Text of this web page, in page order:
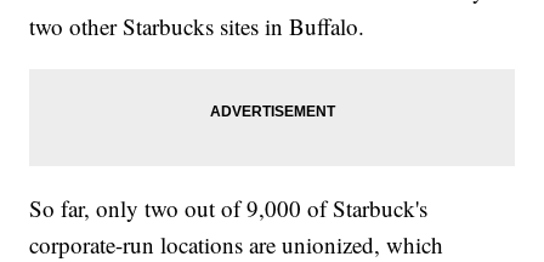
two other Starbucks sites in Buffalo.
So far, only two out of 9,000 of Starbuck's
corporate-run locations are unionized, which